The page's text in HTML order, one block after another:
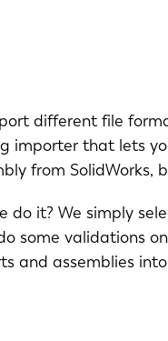
different file
importer that lets
from SolidWorks,
do it? We simply
some validations
and assemblies
KO